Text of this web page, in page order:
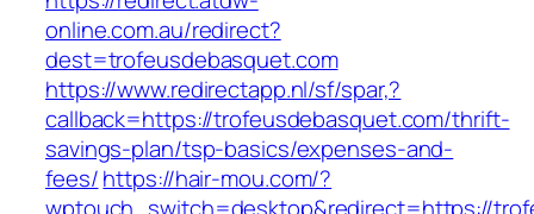
online.com.au/redirect?
dest=trofeusdebasquet.com
https://www.redirectapp.nl/sf/spar,?
callback=https://trofeusdebasquet.com/thrift-
savings-plan/tsp-basics/expenses-and-
fees/https://hair-mou.com/?